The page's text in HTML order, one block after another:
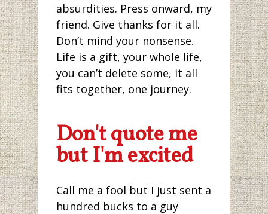
absurdities. Press onward, my
friend. Give thanks for it all.
Don’t mind your nonsense.
Life is a gift, your whole life,
you can’t delete some, it all
fits together, one journey.
Don't quote me
but I'm excited
Call me a fool but I just sent a
hundred bucks to a guy